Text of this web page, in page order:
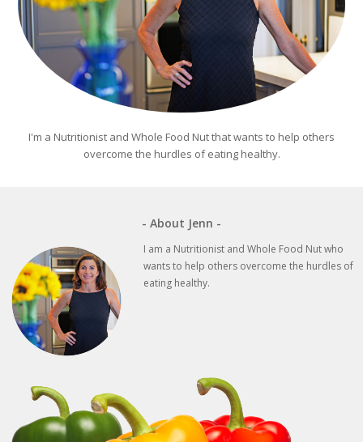
I'm a Nutritionist and Whole Food Nut that wants to help others
overcome the hurdles of eating healthy.
- About Jenn -
I am a Nutritionist and Whole Food Nut who
wants to help others overcome the hurdles of
eating healthy.